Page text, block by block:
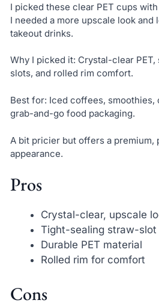
I picked these clear PET cups
I needed a more upscale look and
takeout drinks.
Why I picked it: Crystal-clear
slots, and rolled rim comfort.
Best for: Iced coffees, smoothies,
grab-and-go food packaging.
A bit pricier but offers a premium,
appearance.
Pros
Crystal-clear, upscale
Tight-sealing straw-slot
Durable PET material
Rolled rim for comfort
Cons